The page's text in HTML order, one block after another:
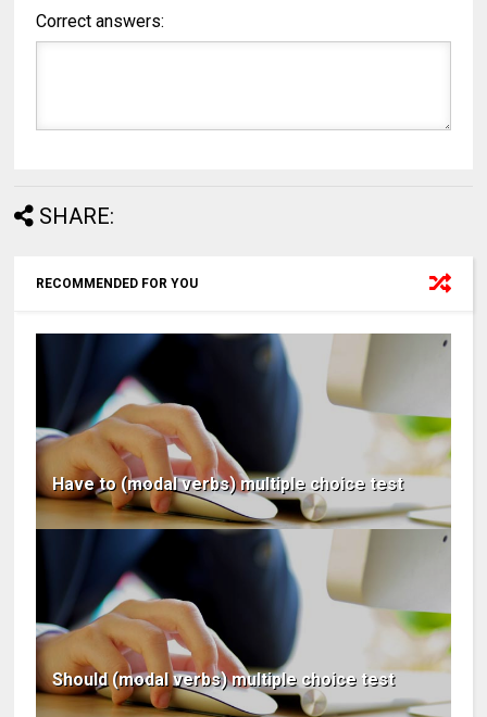
Correct answers:
SHARE:
RECOMMENDED FOR YOU
Have to (modal verbs) multiple choice test
Should (modal verbs) multiple choice test